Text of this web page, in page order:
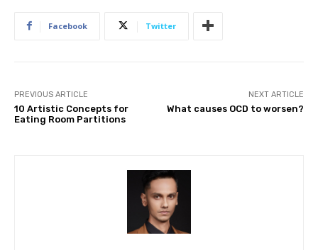
Facebook Twitter
PREVIOUS ARTICLE
10 Artistic Concepts for
Eating Room Partitions
NEXT ARTICLE
What causes OCD to worsen?